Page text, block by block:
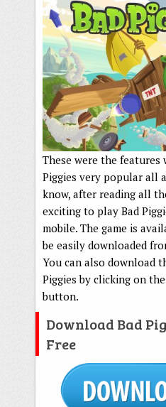
These were the features
Piggies very popular all
know, after reading all
exciting to play Bad
mobile. The game is
be easily downloaded
You can also download
Piggies by clicking on
button.
Download Bad
Free